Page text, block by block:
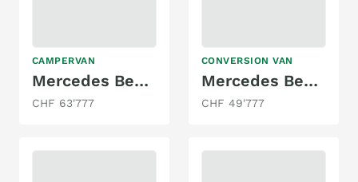
CAMPERVAN
Mercedes Benz Marco Polo 300d 4M
CHF 63'777
CONVERSION VAN
Mercedes Benz Sprinter 314 CDI
CHF 49'777